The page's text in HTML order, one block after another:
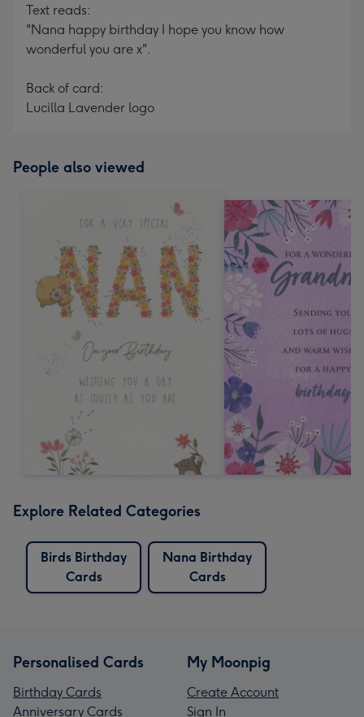
Text reads:
"Nana happy birthday I hope you know how
wonderful you are x".
Back of card:
Lucilla Lavender logo
People also viewed
Explore Related Categories
Birds Birthday
Cards
Nana Birthday
Cards
Personalised Cards
Birthday Cards
Anniversary Cards
My Moonpig
Create Account
Sign In